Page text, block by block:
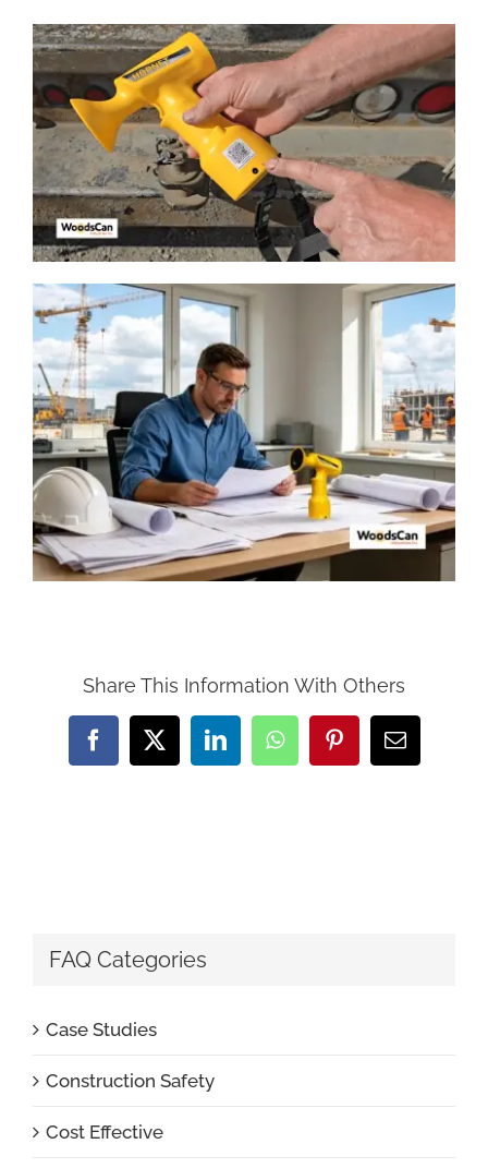
Share This Information With Others
Facebook
X LinkedInWhatsAppPinterestEmail
FAQ Categories
Case Studies
Construction Safety
Cost Effective